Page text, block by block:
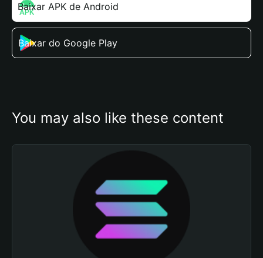
Baixar APK de Android
Baixar do Google Play
You may also like these content